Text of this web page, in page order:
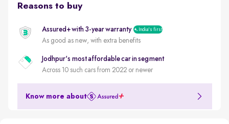
Reasons to buy
Assured+ with 3-year warranty India's first
As good as new, with extra benefits
Jodhpur's most affordable car in segment
Across 10 such cars from 2022 or newer
Know more about